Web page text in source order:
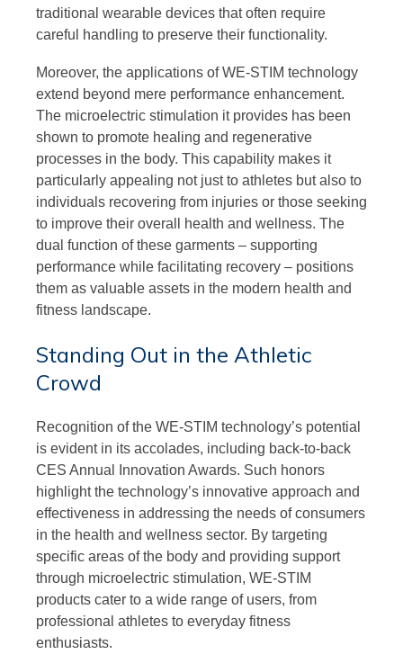
traditional wearable devices that often require
careful handling to preserve their functionality.
Moreover, the applications of WE-STIM technology
extend beyond mere performance enhancement.
The microelectric stimulation it provides has been
shown to promote healing and regenerative
processes in the body. This capability makes it
particularly appealing not just to athletes but also to
individuals recovering from injuries or those seeking
to improve their overall health and wellness. The
dual function of these garments – supporting
performance while facilitating recovery – positions
them as valuable assets in the modern health and
fitness landscape.
Standing Out in the Athletic
Crowd
Recognition of the WE-STIM technology’s potential
is evident in its accolades, including back-to-back
CES Annual Innovation Awards. Such honors
highlight the technology’s innovative approach and
effectiveness in addressing the needs of consumers
in the health and wellness sector. By targeting
specific areas of the body and providing support
through microelectric stimulation, WE-STIM
products cater to a wide range of users, from
professional athletes to everyday fitness
enthusiasts.